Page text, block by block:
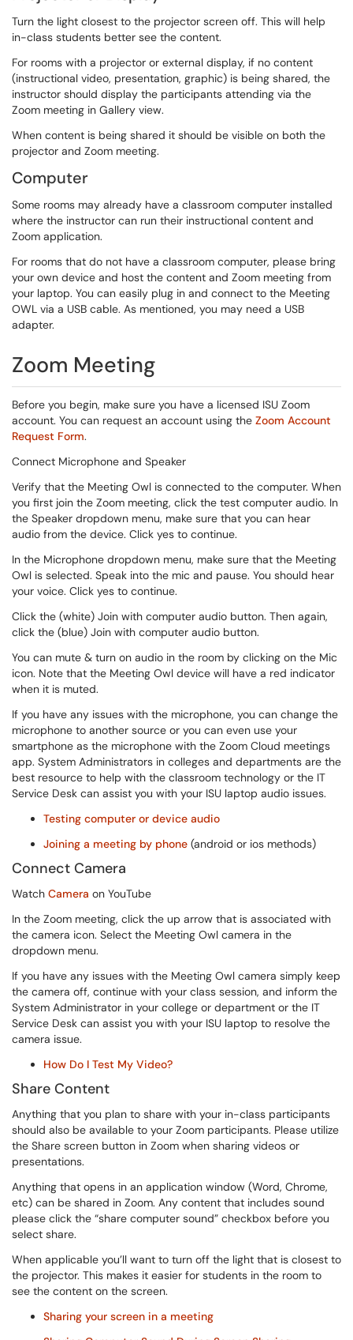
Turn the light closest to the projector screen off. This will help
in-class students better see the content.
For rooms with a projector or external display, if no content
(instructional video, presentation, graphic) is being shared, the
instructor should display the participants attending via the
Zoom meeting in Gallery view.
When content is being shared it should be visible on both the
projector and Zoom meeting.
Computer
Some rooms may already have a classroom computer installed
where the instructor can run their instructional content and
Zoom application.
For rooms that do not have a classroom computer, please bring
your own device and host the content and Zoom meeting from
your laptop. You can easily plug in and connect to the Meeting
OWL via a USB cable. As mentioned, you may need a USB
adapter.
Zoom Meeting
Before you begin, make sure you have a licensed ISU Zoom
account. You can request an account using the Zoom Account
Request Form.
Connect Microphone and Speaker
Verify that the Meeting Owl is connected to the computer. When
you first join the Zoom meeting, click the test computer audio. In
the Speaker dropdown menu, make sure that you can hear
audio from the device. Click yes to continue.
In the Microphone dropdown menu, make sure that the Meeting
Owl is selected. Speak into the mic and pause. You should hear
your voice. Click yes to continue.
Click the (white) Join with computer audio button. Then again,
click the (blue) Join with computer audio button.
You can mute & turn on audio in the room by clicking on the Mic
icon. Note that the Meeting Owl device will have a red indicator
when it is muted.
If you have any issues with the microphone, you can change the
microphone to another source or you can even use your
smartphone as the microphone with the Zoom Cloud meetings
app. System Administrators in colleges and departments are the
best resource to help with the classroom technology or the IT
Service Desk can assist you with your ISU laptop audio issues.
Testing computer or device audio
Joining a meeting by phone (android or ios methods)
Connect Camera
Watch Camera on YouTube
In the Zoom meeting, click the up arrow that is associated with
the camera icon. Select the Meeting Owl camera in the
dropdown menu.
If you have any issues with the Meeting Owl camera simply keep
the camera off, continue with your class session, and inform the
System Administrator in your college or department or the IT
Service Desk can assist you with your ISU laptop to resolve the
camera issue.
How Do I Test My Video?
Share Content
Anything that you plan to share with your in-class participants
should also be available to your Zoom participants. Please utilize
the Share screen button in Zoom when sharing videos or
presentations.
Anything that opens in an application window (Word, Chrome,
etc) can be shared in Zoom. Any content that includes sound
please click the “share computer sound” checkbox before you
select share.
When applicable you’ll want to turn off the light that is closest to
the projector. This makes it easier for students in the room to
see the content on the screen.
Sharing your screen in a meeting